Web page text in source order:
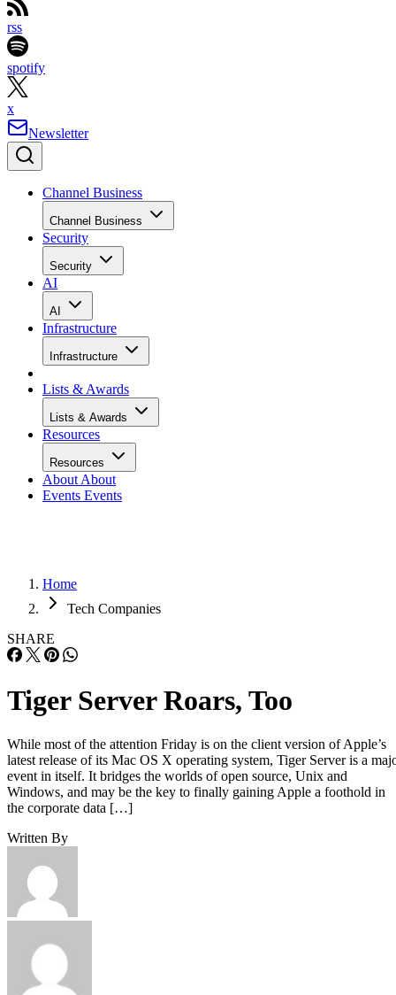
rss
spotify
x
Newsletter
Channel Business
Channel Business
Security
Security
AI
AI
Infrastructure
Infrastructure
Lists & Awards
Lists & Awards
Resources
Resources
About About
Events Events
Home
Tech Companies
SHARE
Tiger Server Roars, Too
While most of the attention Friday is on the client version of Apple’s
latest release of its Mac OS X operating system, Tiger Server is a
event in itself. It bridges the worlds of open source, Unix and
Windows, and may be the key to finally gaining Apple a foothold in
the corporate data […]
Written By